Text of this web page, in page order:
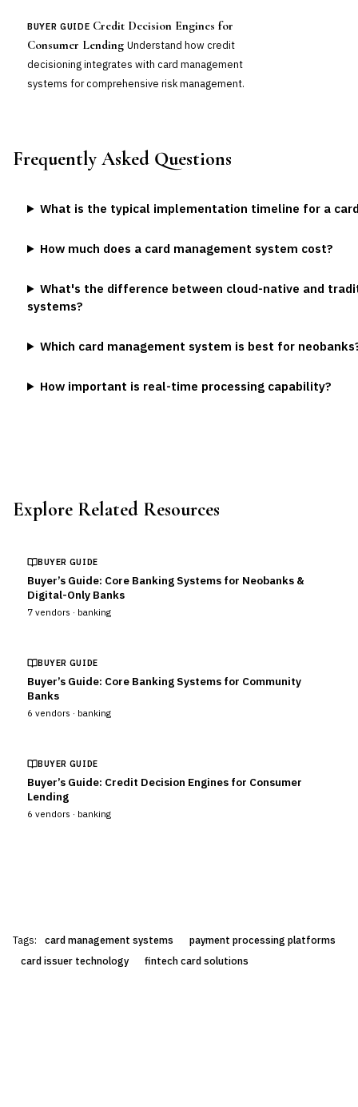
BUYER GUIDE Credit Decision Engines for
Consumer Lending Understand how credit
decisioning integrates with card management
systems for comprehensive risk management.
Frequently Asked Questions
What is the typical implementation timeline for a
How much does a card management system cost?
What's the difference between cloud-native and
systems?
Which card management system is best for
How important is real-time processing capability?
Explore Related Resources
BUYER GUIDE
Buyer’s Guide: Core Banking Systems for Neobanks &
Digital-Only Banks
7 vendors · banking
BUYER GUIDE
Buyer’s Guide: Core Banking Systems for Community
Banks
6 vendors · banking
BUYER GUIDE
Buyer’s Guide: Credit Decision Engines for Consumer
Lending
6 vendors · banking
Tags: card management systems
payment processing platforms
card issuer technology
fintech card solutions